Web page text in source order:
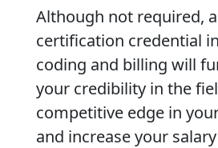
Although not required,
certification credential
coding and billing will
your credibility in the
competitive edge in
and increase your